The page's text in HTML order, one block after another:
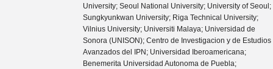
University; Seoul National University; University of Seoul;
Sungkyunkwan University; Riga Technical University;
Vilnius University; Universiti Malaya; Universidad de
Sonora (UNISON); Centro de Investigacion y de Estudios
Avanzados del IPN; Universidad Iberoamericana;
Benemerita Universidad Autonoma de Puebla;